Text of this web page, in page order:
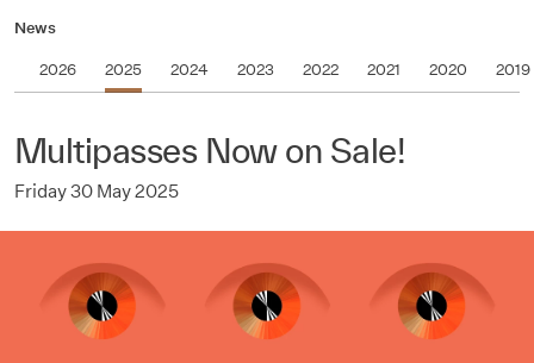
News
2026 2025 2024 2023 2022 2021 2020 2019
Multipasses Now on Sale!
Friday 30 May 2025